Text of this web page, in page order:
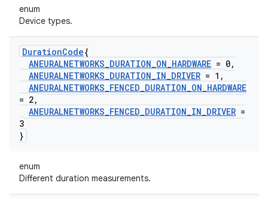
enum
Device types.
DurationCode{
ANEURALNETWORKS_DURATION_ON_HARDWARE = 0,
ANEURALNETWORKS_DURATION_IN_DRIVER = 1 ,
ANEURALNETWORKS_FENCED_DURATION_ON_HARDWARE
= 2,
ANEURALNETWORKS_FENCED_DURATION_IN_DRIVER =
3
}
enum
Different duration measurements.